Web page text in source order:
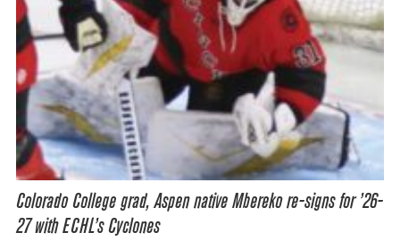
Colorado College grad, Aspen native Mbereko re-signs for ’26-
27 with ECHL’s Cyclones